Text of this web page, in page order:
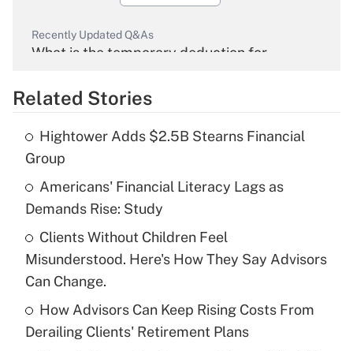
Recently Updated Q&As
What is the temporary deduction for
Get Answer
Recently Updated Q&As
What is the temporary deduction for tip
income?
Get Answer
Recently Updated Q&As
What is a high deductible health plan for
Get Answer
Related Stories
Hightower Adds $2.5B Stearns Financial
Group
Americans' Financial Literacy Lags as
Demands Rise: Study
Clients Without Children Feel
Misunderstood. Here's How They Say Advisors
Can Change.
How Advisors Can Keep Rising Costs From
Derailing Clients' Retirement Plans